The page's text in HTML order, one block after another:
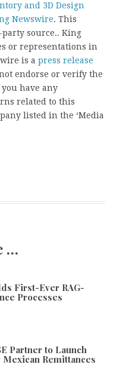
and 3D Design
Newswire. This
source.. King
or representations in
is a press release
endorse or verify the
have any
related to this
listed in the ‘Media
…
First-Ever RAG-
Processes
Partner to Launch
Remittances